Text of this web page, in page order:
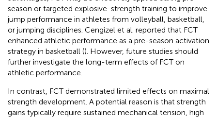
season or targeted explosive-strength training to improve
jump performance in athletes from volleyball, basketball,
or jumping disciplines. Cengizel et al. reported that FCT
enhanced athletic performance as a pre-season activation
strategy in basketball (). However, future studies should
further investigate the long-term effects of FCT on
athletic performance.
In contrast, FCT demonstrated limited effects on maximal
strength development. A potential reason is that strength
gains typically require sustained mechanical tension, high